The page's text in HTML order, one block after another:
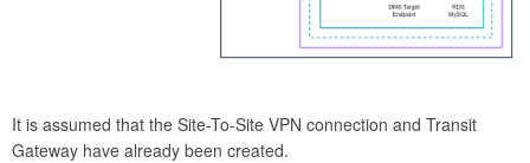
It is assumed that the Site-To-Site VPN connection and Transit
Gateway have already been created.